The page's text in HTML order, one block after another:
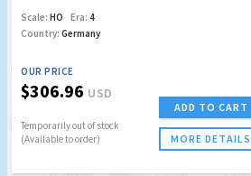
Scale: HO Era: 4
Country: Germany
OUR PRICE
$306.96 USD
Temporarily out of stock
(Available to order)
ADD TO CART
MORE DETAILS